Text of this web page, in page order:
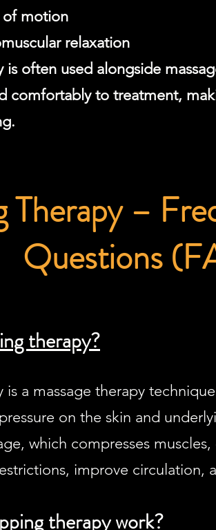
of motion
relaxation
is often used alongside
comfortably to treatment,
Therapy –
Questions
therapy?
is a massage therapy
on the skin and
which compresses
improve circulation,
therapy work?